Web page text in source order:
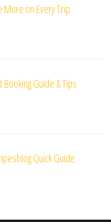
More on Every Trip
Guide & Tips
Quick Guide